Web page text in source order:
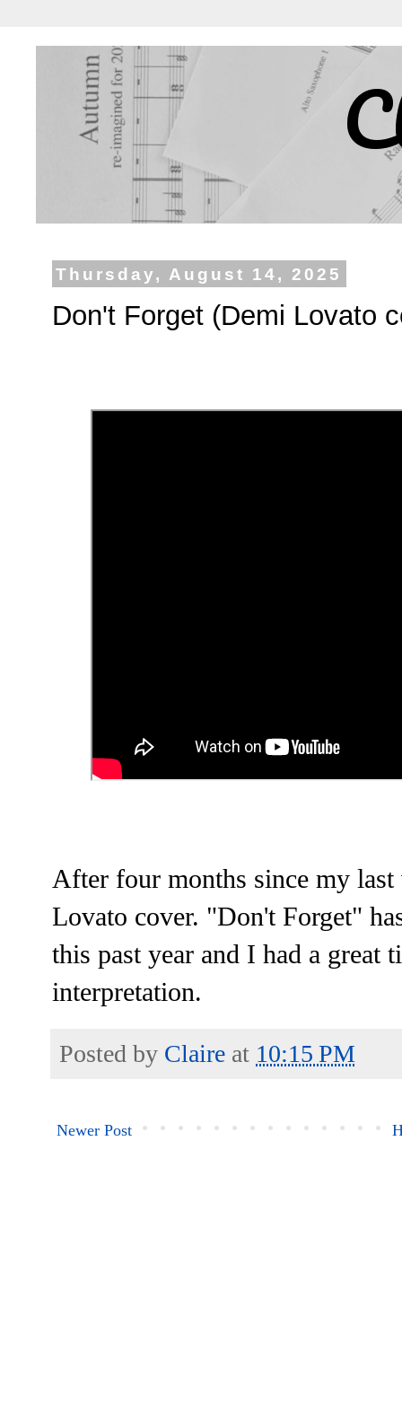
Thursday, August 14, 2025
Don't Forget (Demi Lovato
After four months since my
Lovato cover. "Don't Forget"
this past year and I had a
interpretation.
Posted by Claire at 10:15 PM
Newer Post